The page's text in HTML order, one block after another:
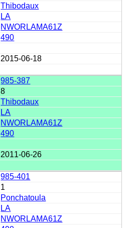
Thibodaux
LA
NWORLAMA61Z
490
2015-06-18
985-387
8
Thibodaux
LA
NWORLAMA61Z
490
2011-06-26
985-401
1
Ponchatoula
LA
NWORLAMA61Z